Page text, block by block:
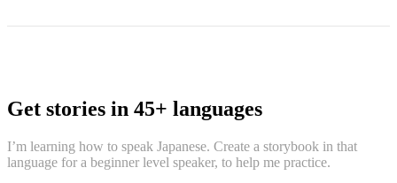
Get stories in 45+ languages
I’m learning how to speak Japanese. Create a storybook in that
language for a beginner level speaker, to help me practice.